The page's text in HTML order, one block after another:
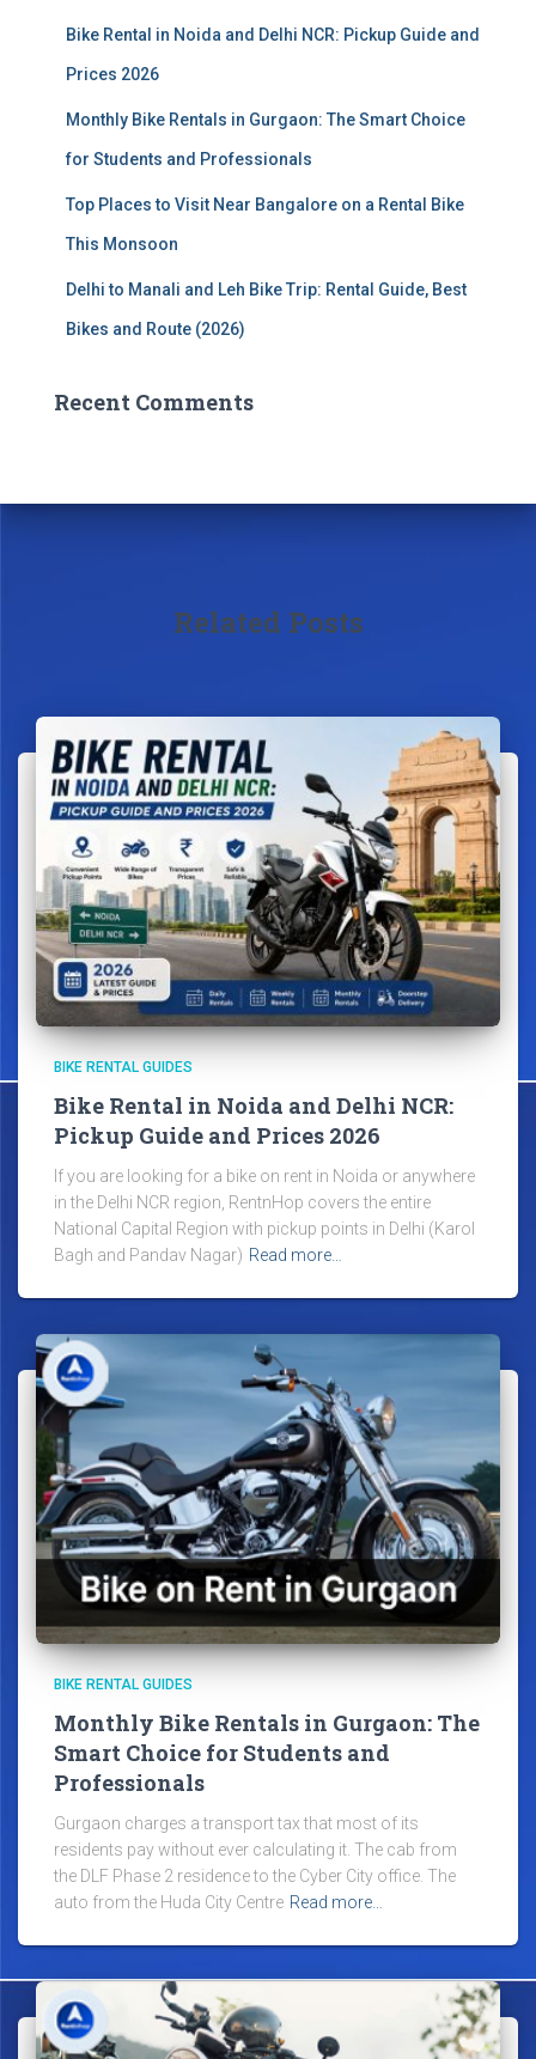
Bike Rental in Noida and Delhi NCR: Pickup Guide and
Prices 2026
Monthly Bike Rentals in Gurgaon: The Smart Choice
for Students and Professionals
Top Places to Visit Near Bangalore on a Rental Bike
This Monsoon
Delhi to Manali and Leh Bike Trip: Rental Guide, Best
Bikes and Route (2026)
Recent Comments
Related Posts
BIKE RENTAL GUIDES
Bike Rental in Noida and Delhi NCR:
Pickup Guide and Prices 2026
If you are looking for a bike on rent in Noida or anywhere
in the Delhi NCR region, RentnHop covers the entire
National Capital Region with pickup points in Delhi (Karol
Bagh and Pandav Nagar) Read more…
BIKE RENTAL GUIDES
Monthly Bike Rentals in Gurgaon: The
Smart Choice for Students and
Professionals
Gurgaon charges a transport tax that most of its
residents pay without ever calculating it. The cab from
the DLF Phase 2 residence to the Cyber City office. The
auto from the Huda City Centre Read more…